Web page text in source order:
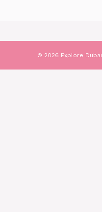
© 2026 Explore Dubai